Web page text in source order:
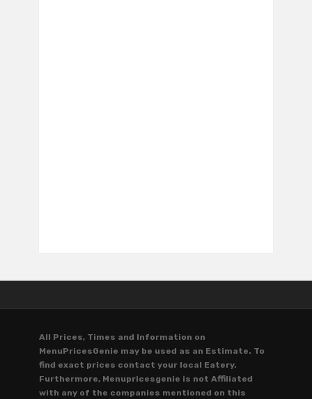
All Prices, Times and Information on
MenuPricesGenie may be used as an Estimate. To
find exact prices contact your local Eatery.
Furthermore, Menupricesgenie is not Affiliated
with any of the companies mentioned on this